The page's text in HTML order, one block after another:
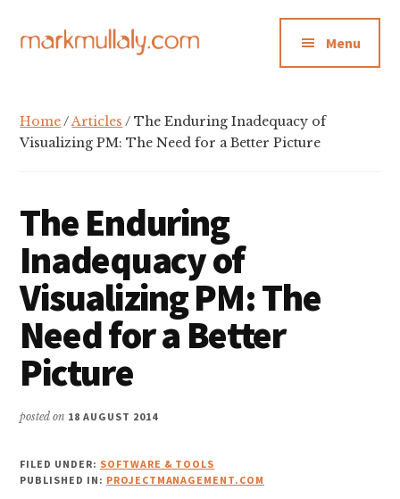
main
primary
footer
menu
Mullaly
and
making
strategic
action
stick
Menu
Home/Articles / The Enduring Inadequacy of
Visualizing PM: The Need for a Better Picture
The Enduring
Inadequacy of
Visualizing PM: The
Need for a Better
Picture
posted on 18 AUGUST 2014
FILED UNDER: SOFTWARE & TOOLS
PUBLISHED IN: PROJECTMANAGEMENT.COM